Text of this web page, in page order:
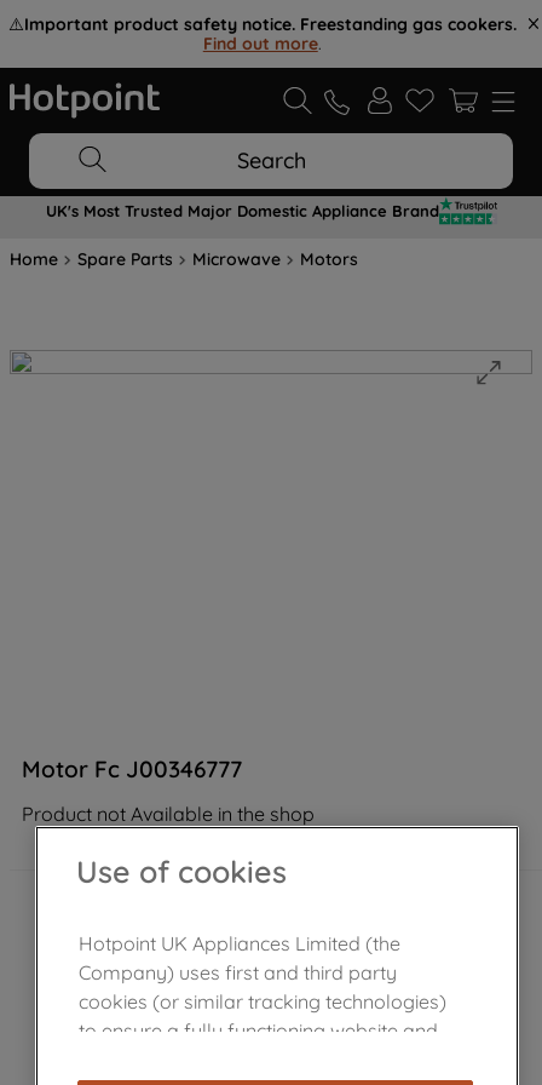
⚠️Important product safety notice. Freestanding gas cookers.
Find out more.
Search
UK's Most Trusted Major Domestic Appliance Brand
Home Spare Parts Microwave Motors
Motor Fc J00346777
Product not Available in the shop
Use of cookies
Hotpoint UK Appliances Limited (the
Company) uses first and third party
cookies (or similar tracking technologies)
to ensure a fully functioning website and